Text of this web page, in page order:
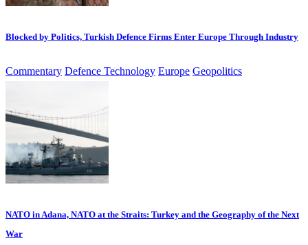
Blocked by Politics, Turkish Defence Firms Enter Europe Through Industry
Commentary Defence Technology Europe Geopolitics
NATO in Adana, NATO at the Straits: Turkey and the Geography of the Next
War